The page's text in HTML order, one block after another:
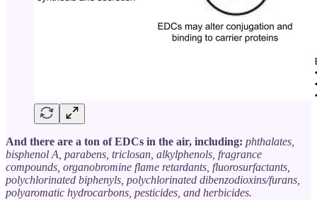
And there are a ton of EDCs in the air, including: phthalates,
bisphenol A, parabens, triclosan, alkylphenols, fragrance
compounds, organobromine flame retardants, fluorosurfactants,
polychlorinated biphenyls, polychlorinated dibenzodioxins/furans,
polyaromatic hydrocarbons, pesticides, and herbicides.